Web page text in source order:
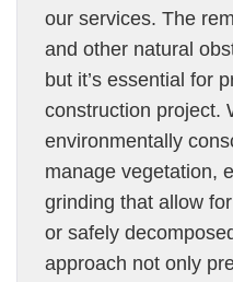
our services. The
and other natural
but it’s essential for
construction project.
environmentally
manage vegetation,
grinding that allow
or safely
approach not only